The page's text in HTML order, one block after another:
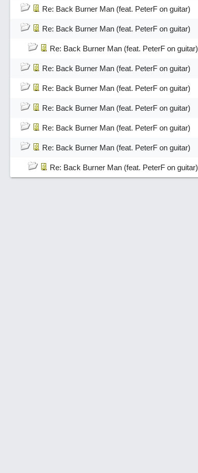
Re: Back Burner Man (feat. PeterF on guitar)
Re: Back Burner Man (feat. PeterF on guitar)
Re: Back Burner Man (feat. PeterF on guitar)
Re: Back Burner Man (feat. PeterF on guitar)
Re: Back Burner Man (feat. PeterF on guitar)
Re: Back Burner Man (feat. PeterF on guitar)
Re: Back Burner Man (feat. PeterF on guitar)
Re: Back Burner Man (feat. PeterF on guitar)
Re: Back Burner Man (feat. PeterF on guitar)